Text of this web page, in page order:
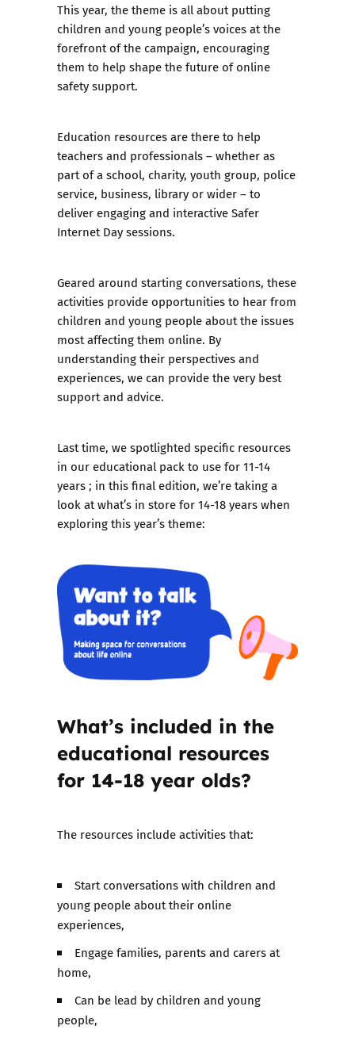
This year, the theme is all about putting
children and young people’s voices at the
forefront of the campaign, encouraging
them to help shape the future of online
safety support.
Education resources are there to help
teachers and professionals – whether as
part of a school, charity, youth group, police
service, business, library or wider – to
deliver engaging and interactive Safer
Internet Day sessions.
Geared around starting conversations, these
activities provide opportunities to hear from
children and young people about the issues
most affecting them online. By
understanding their perspectives and
experiences, we can provide the very best
support and advice.
Last time, we spotlighted specific resources
in our educational pack to use for 11-14
years ; in this final edition, we’re taking a
look atwhat’s in store for 14-18 yearswhen
exploring this year’s theme:
What’s included in the
educational resources
for 14-18 year olds?
The resources include activities that:
Start conversations with children and
young people about their online
experiences,
Engage families, parents and carers at
home,
Can be lead by children and young
people,